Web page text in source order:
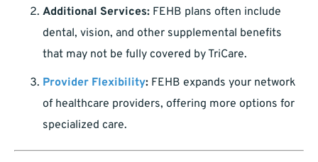
Additional Services: FEHB plans often include
dental, vision, and other supplemental benefits
that may not be fully covered by TriCare.
Provider Flexibility: FEHB expands your network
of healthcare providers, offering more options for
specialized care.